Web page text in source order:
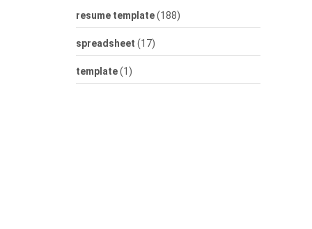
resume template(188)
spreadsheet (17)
template(1)